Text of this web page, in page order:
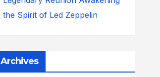
the Spirit of Led Zeppelin
Archives